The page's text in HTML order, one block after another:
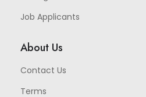
Job Applicants
About Us
Contact Us
Terms